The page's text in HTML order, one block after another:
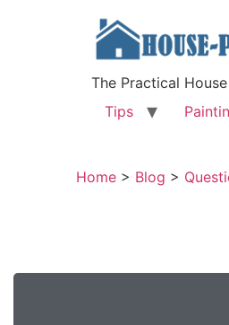
The Practical
Tips
Home > Blog >